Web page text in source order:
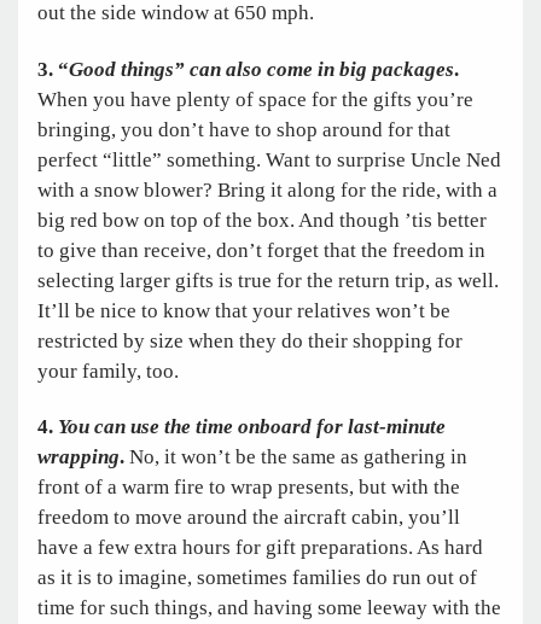
out the side window at 650 mph.
3. “Good things” can also come in big packages.
When you have plenty of space for the gifts you’re
bringing, you don’t have to shop around for that
perfect “little” something. Want to surprise Uncle Ned
with a snow blower? Bring it along for the ride, with a
big red bow on top of the box. And though ’tis better
to give than receive, don’t forget that the freedom in
selecting larger gifts is true for the return trip, as well.
It’ll be nice to know that your relatives won’t be
restricted by size when they do their shopping for
your family, too.
4. You can use the time onboard for last-minute
wrapping. No, it won’t be the same as gathering in
front of a warm fire to wrap presents, but with the
freedom to move around the aircraft cabin, you’ll
have a few extra hours for gift preparations. As hard
as it is to imagine, sometimes families do run out of
time for such things, and having some leeway with the